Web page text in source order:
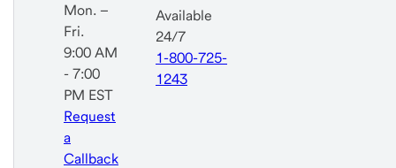
Mon. –
Fri.
9:00 AM
- 7:00
PM EST
Request
a
Callback
Available
24/7
1-800-725-
1243